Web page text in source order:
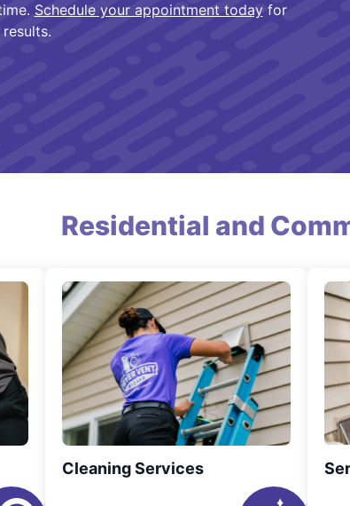
Schedule your appointment todayfor
Residential and
Cleaning Services